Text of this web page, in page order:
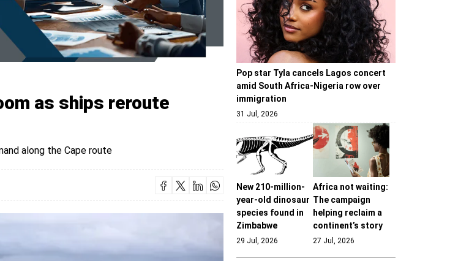
as ships reroute
along the Cape route
Pop star Tyla cancels Lagos concert
amid South Africa-Nigeria row over
immigration
31 Jul, 2026
New 210-million-
year-old dinosaur
species found in
Zimbabwe
29 Jul, 2026
Africa not waiting:
The campaign
helping reclaim a
continent’s story
27 Jul, 2026